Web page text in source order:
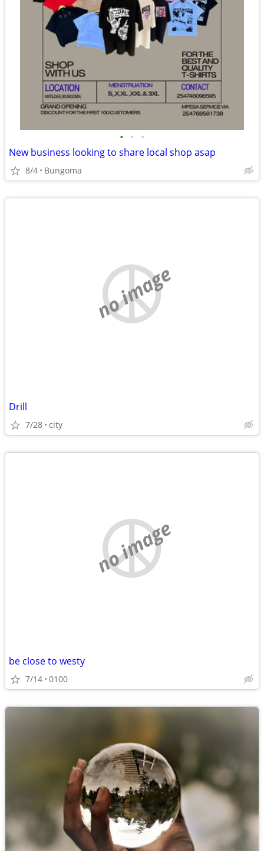
• • •
New business looking to share local shop asap
8/4 Bungoma
no image
Drill
7/28 city
no image
be close to westy
7/14 0100